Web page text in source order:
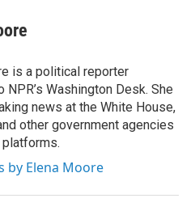
is a political reporter
NPR’s Washington Desk. She
news at the White House,
other government agencies
by Elena Moore